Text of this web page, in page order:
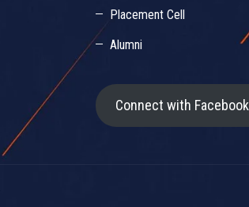
Placement Cell
Alumni
Connect with Facebook